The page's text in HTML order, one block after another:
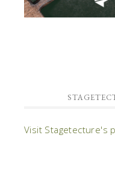
Visit Stagetecture's